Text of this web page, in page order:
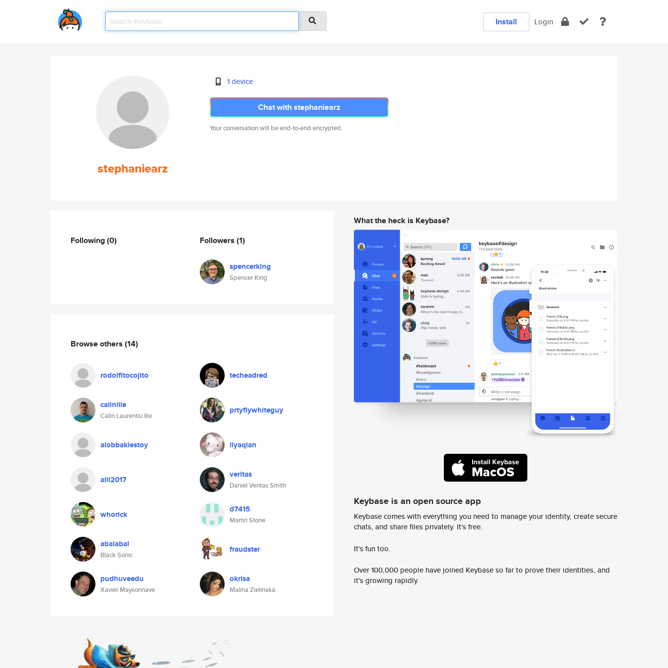
Install Login
stephaniearz
1 device
Chat with stephaniearz
Your conversation will be end-to-end encrypted.
Following(0) Followers (1)
spencerking
Spencer King
Browse others (14)
rodolfitocojito techeadred
calinilie
Calin Laurentiu Ilie
prtyflywhiteguy
alobbakiestoy liyaqian
alli2017 veritas
Daniel Veritas Smith
whorick d7415
Martin Stone
abalabal
Black Sonic
fraudster
pudhuveedu
Xavier Maysonnave
okrisa
Malina Zielinska
What the heck is Keybase?
Keybase is an open source app
Keybase comes with everything you need to manage your identity, create secure
chats, and share files privately. It's free.
It's fun too.
Over 100,000 people have joined Keybase so far to prove their identities, and
it's growing rapidly.